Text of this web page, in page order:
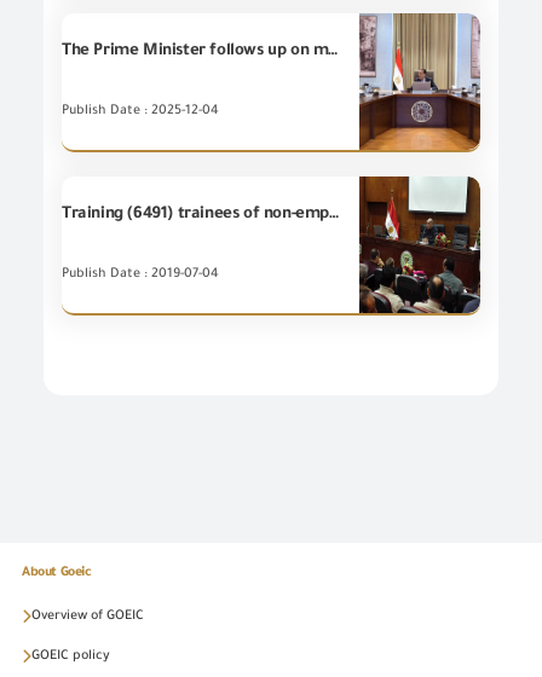
The Prime Minister follows up on measures of preventing smuggling of goods and commodities at various ports.
Publish Date : 2025-12-04
Training (6491) trainees of non-employees at the Training Centre of GOEIC
Publish Date : 2019-07-04
About Goeic
Overview of GOEIC
GOEIC policy